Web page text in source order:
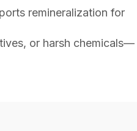
remineralization for
or harsh chemicals—